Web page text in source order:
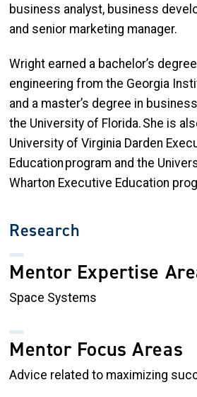
business analyst, business
and senior marketing manager.
Wright earned a bachelor’s
engineering from the Georgia
and a master’s degree in
the University of Florida. She is
University of Virginia Darden
Education program and the
Wharton Executive Education
Research
Mentor Expertise
Space Systems
Mentor Focus Areas
Advice related to maximizing